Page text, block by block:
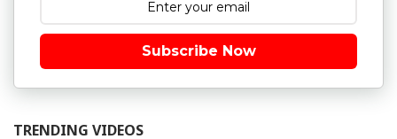
Subscribe Now
TRENDING VIDEOS